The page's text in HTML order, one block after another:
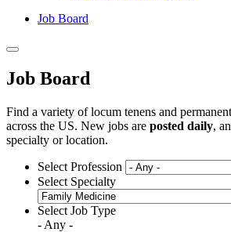
Job Board
Job Board
Find a variety of locum tenens and
across the US. New jobs are posted daily,
specialty or location.
Select Profession
Select Specialty
Select Job Type
- Any -